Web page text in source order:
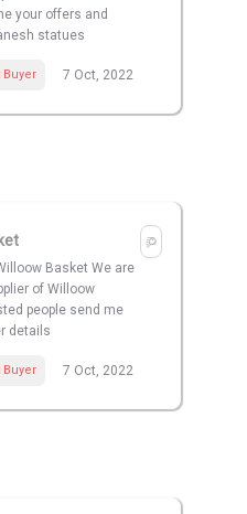
your offers and
statues
Buyer 7 Oct, 2022
Basket We are
of Willoow
people send me
details
Buyer 7 Oct, 2022